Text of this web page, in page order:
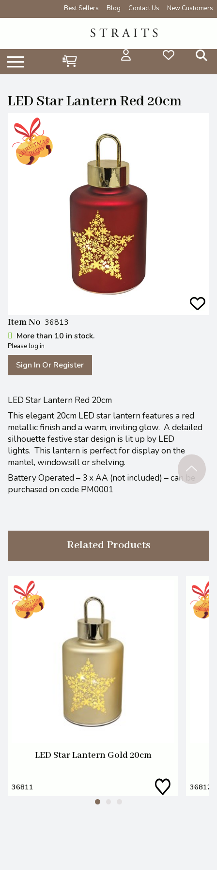
Best Sellers Blog Contact Us New Customers
LED Star Lantern Red 20cm
Item No 36813
More than 10 in stock.
Please log in
Sign In Or Register
LED Star Lantern Red 20cm
This elegant 20cm LED star lantern features a red
metallic finish and a warm, inviting glow. A detailed
silhouette festive star design is lit up by LED
lights. This lantern is perfect for display on the
mantel, windowsill or shelving.
Battery Operated – 3 x AA (not included) – can be
purchased on code PM0001
Related Products
LED Star Lantern Gold 20cm
36811 36812